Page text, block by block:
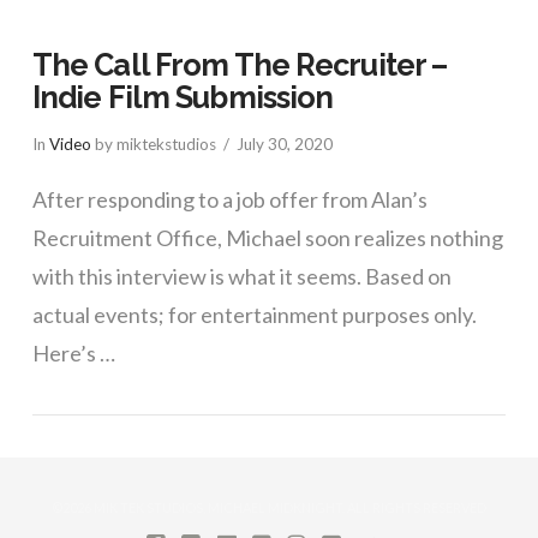
The Call From The Recruiter –
Indie Film Submission
In Video by miktekstudios July 30, 2020
After responding to a job offer from Alan’s
Recruitment Office, Michael soon realizes nothing
with this interview is what it seems. Based on
actual events; for entertainment purposes only.
Here’s …